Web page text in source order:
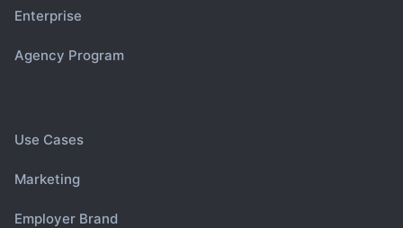
Enterprise
Agency Program
Use Cases
Marketing
Employer Brand